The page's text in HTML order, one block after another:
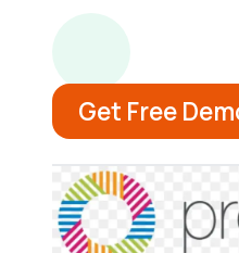
Get Free